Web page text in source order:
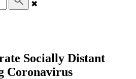
✖
Socially Distant
Coronavirus